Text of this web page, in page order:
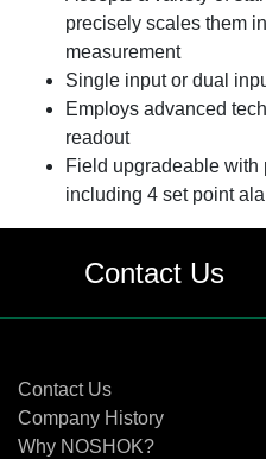
precisely scales them
measurement
Single input or dual
Employs advanced
readout
Field upgradeable with
including 4 set point
Contact Us
Contact Us
Company History
Why NOSHOK?